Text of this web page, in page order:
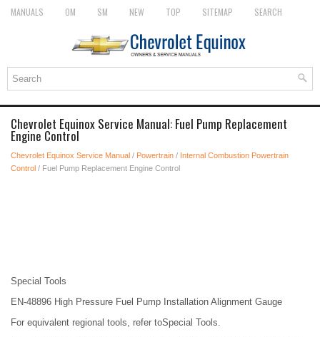
MANUALS OM SM NEW TOP SITEMAP SEARCH
Chevrolet Equinox Service Manual: Fuel Pump Replacement
Engine Control
Chevrolet Equinox Service Manual / Powertrain / Internal Combustion Powertrain
Control / Fuel Pump Replacement Engine Control
Special Tools
EN-48896 High Pressure Fuel Pump Installation Alignment Gauge
For equivalent regional tools, refer toSpecial Tools.